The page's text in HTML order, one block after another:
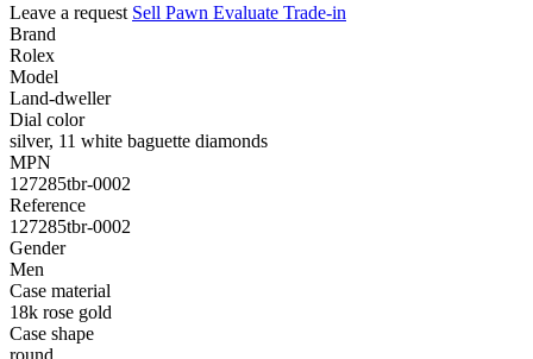
Leave a request Sell Pawn Evaluate Trade-in
Brand
Rolex
Model
Land-dweller
Dial color
silver, 11 white baguette diamonds
MPN
127285tbr-0002
Reference
127285tbr-0002
Gender
Men
Case material
18k rose gold
Case shape
round